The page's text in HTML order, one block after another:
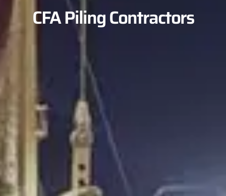
CFA Piling Contractors